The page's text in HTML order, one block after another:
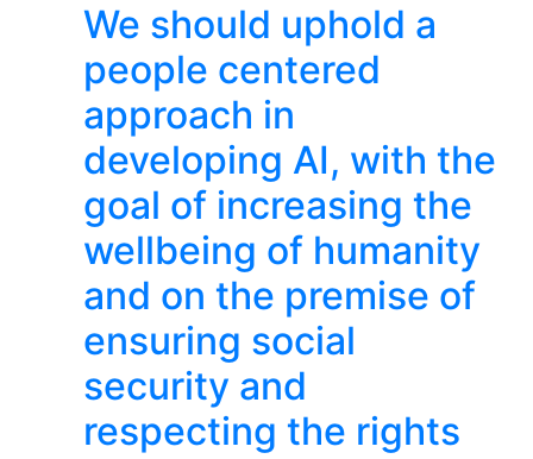
We should uphold a
people centered
approach in
developing AI, with the
goal of increasing the
wellbeing of humanity
and on the premise of
ensuring social
security and
respecting the rights